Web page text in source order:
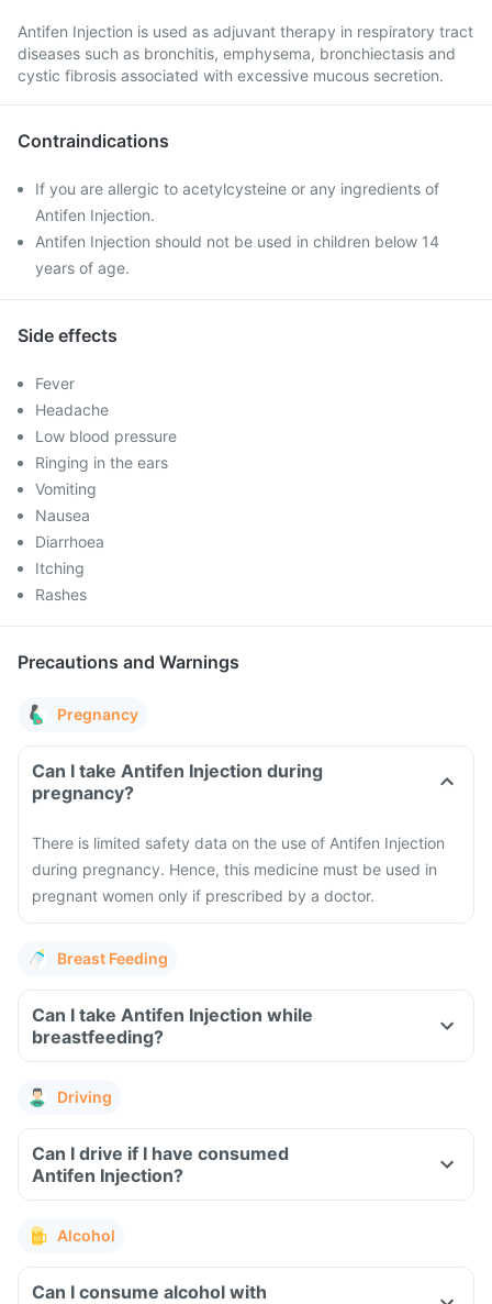
Antifen Injection is used as adjuvant therapy in respiratory tract
diseases such as bronchitis, emphysema, bronchiectasis and
cystic fibrosis associated with excessive mucous secretion.
Contraindications
If you are allergic to acetylcysteine or any ingredients of
Antifen Injection.
Antifen Injection should not be used in children below 14
years of age.
Side effects
Fever
Headache
Low blood pressure
Ringing in the ears
Vomiting
Nausea
Diarrhoea
Itching
Rashes
Precautions and Warnings
Pregnancy
Can I take Antifen Injection during
pregnancy?
There is limited safety data on the use of Antifen Injection
during pregnancy. Hence, this medicine must be used in
pregnant women only if prescribed by a doctor.
Breast Feeding
Can I take Antifen Injection while
breastfeeding?
Driving
Can I drive if I have consumed
Antifen Injection?
Alcohol
Can I consume alcohol with